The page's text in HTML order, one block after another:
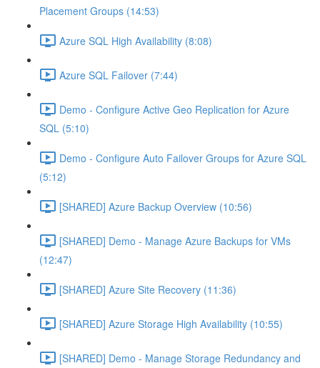
Placement Groups (14:53)
Azure SQL High Availability (8:08)
Azure SQL Failover (7:44)
Demo - Configure Active Geo Replication for Azure
SQL (5:10)
Demo - Configure Auto Failover Groups for Azure SQL
(5:12)
[SHARED] Azure Backup Overview (10:56)
[SHARED] Demo - Manage Azure Backups for VMs
(12:47)
[SHARED] Azure Site Recovery (11:36)
[SHARED] Azure Storage High Availability (10:55)
[SHARED] Demo - Manage Storage Redundancy and